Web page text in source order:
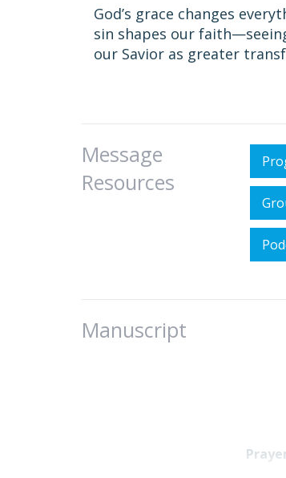
God’s grace changes
sin shapes our
our Savior as greater
Message
Resources
Manuscript